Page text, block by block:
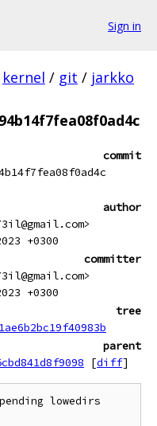
Sign in
kernel / git / jarkko
commit
author
+0300
committer
+0300
tree
parent
[diff]
lowedirs